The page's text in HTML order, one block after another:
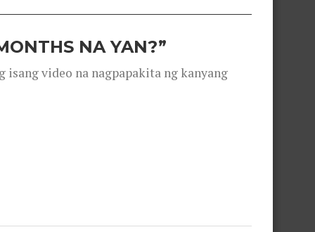
NA YAN?”
isang video na nagpapakita ng kanyang